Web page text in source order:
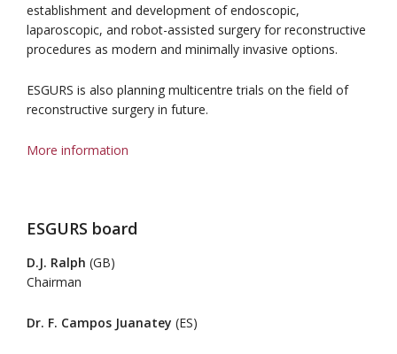
establishment and development of endoscopic,
laparoscopic, and robot-assisted surgery for reconstructive
procedures as modern and minimally invasive options.
ESGURS is also planning multicentre trials on the field of
reconstructive surgery in future.
More information
ESGURS board
D.J. Ralph (GB)
Chairman
Dr. F. Campos Juanatey (ES)